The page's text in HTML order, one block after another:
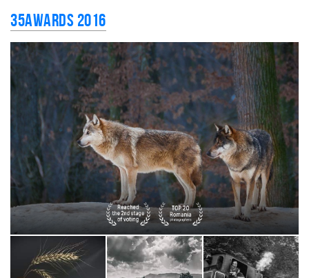
35AWARDS 2016